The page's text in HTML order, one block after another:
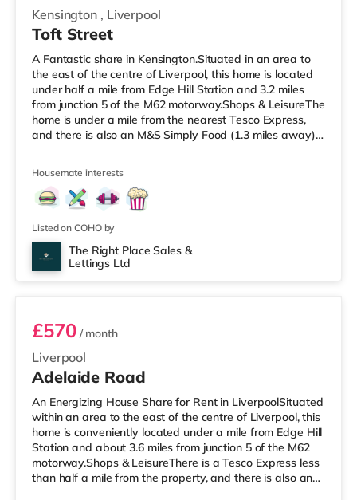
Kensington , Liverpool
Toft Street
A Fantastic share in Kensington.Situated in an area to
the east of the centre of Liverpool, this home is located
under half a mile from Edge Hill Station and 3.2 miles
from junction 5 of the M62 motorway.Shops & LeisureThe
home is under a mile from the nearest Tesco Express,
and there is also an M&S Simply Food (1.3 miles away)
Picturehouse, an Everyman and a Showcase cinema
around 1.3 miles from the home in Liverpool.
TransportRailway stations: There are 3 stations within
walking distance - Edge
Housemate interests
Listed on COHO by
The Right Place Sales &
Lettings Ltd
Room 3
Liverpool
£570/ month
Adelaide Road
An Energizing House Share for Rent in LiverpoolSituated
within an area to the east of the centre of Liverpool, this
home is conveniently located under a mile from Edge Hill
Station and about 3.6 miles from junction 5 of the M62
motorway.Shops & LeisureThere is a Tesco Express less
than half a mile from the property, and there is also an